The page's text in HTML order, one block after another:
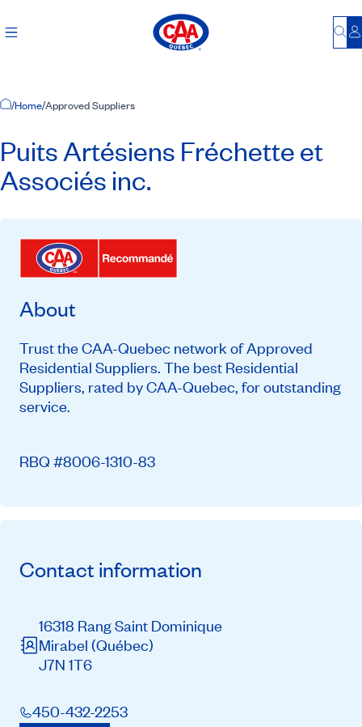
Home Page
/Home/Approved Suppliers
Puits Artésiens Fréchette et
Associés inc.
About
Trust the CAA-Quebec network of Approved
Residential Suppliers. The best Residential
Suppliers, rated by CAA-Quebec, for outstanding
service.
RBQ #8006-1310-83
Contact information
16318 Rang Saint Dominique
Mirabel (Québec)
J7N 1T6
450-432-2253